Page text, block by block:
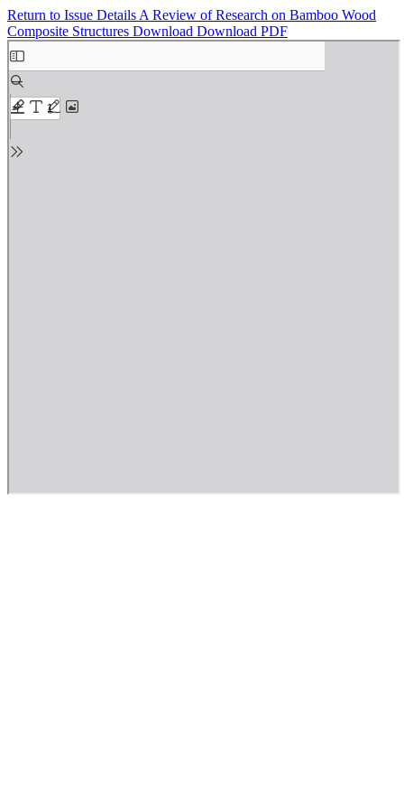
Return to Issue Details A Review of Research on Bamboo Wood
Composite Structures Download Download PDF